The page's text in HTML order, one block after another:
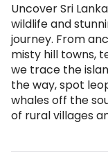
Uncover Sri
wildlife and
journey. From
misty hill towns,
we trace the
the way, spot
whales off the
of rural villages